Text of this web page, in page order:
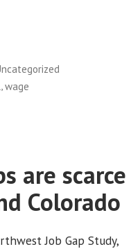
,wage
are scarce
Colorado
Job Gap Study,